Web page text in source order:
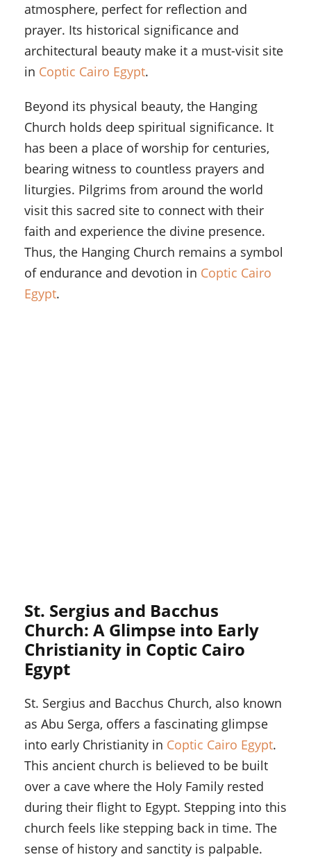
atmosphere, perfect for reflection and
prayer. Its historical significance and
architectural beauty make it a must-visit site
in Coptic Cairo Egypt.
Beyond its physical beauty, the Hanging
Church holds deep spiritual significance. It
has been a place of worship for centuries,
bearing witness to countless prayers and
liturgies. Pilgrims from around the world
visit this sacred site to connect with their
faith and experience the divine presence.
Thus, the Hanging Church remains a symbol
of endurance and devotion in Coptic Cairo
Egypt.
St. Sergius and Bacchus
Church: A Glimpse into Early
Christianity in Coptic Cairo
Egypt
St. Sergius and Bacchus Church, also known
as Abu Serga, offers a fascinating glimpse
into early Christianity in Coptic Cairo Egypt.
This ancient church is believed to be built
over a cave where the Holy Family rested
during their flight to Egypt. Stepping into this
church feels like stepping back in time. The
sense of history and sanctity is palpable.